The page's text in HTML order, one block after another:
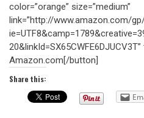
color=”orange” size=”medium”
link=”http://www.amazon.com/
Amazon.com[/button]
Share this: